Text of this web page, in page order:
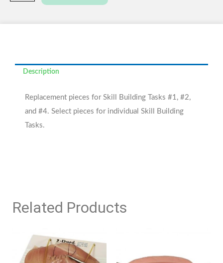
Description
Replacement pieces for Skill Building Tasks #1, #2,
and #4. Select pieces for individual Skill Building
Tasks.
Related Products